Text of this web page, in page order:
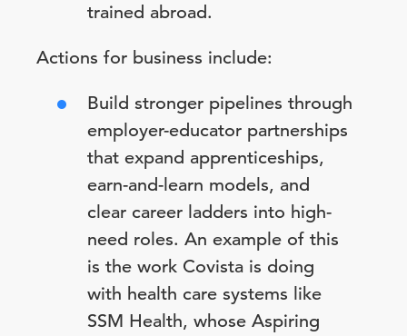
trained abroad.
Actions for business include:
Build stronger pipelines through
employer-educator partnerships
that expand apprenticeships,
earn-and-learn models, and
clear career ladders into high-
need roles. An example of this
is the work Covista is doing
with health care systems like
SSM Health, whose Aspiring